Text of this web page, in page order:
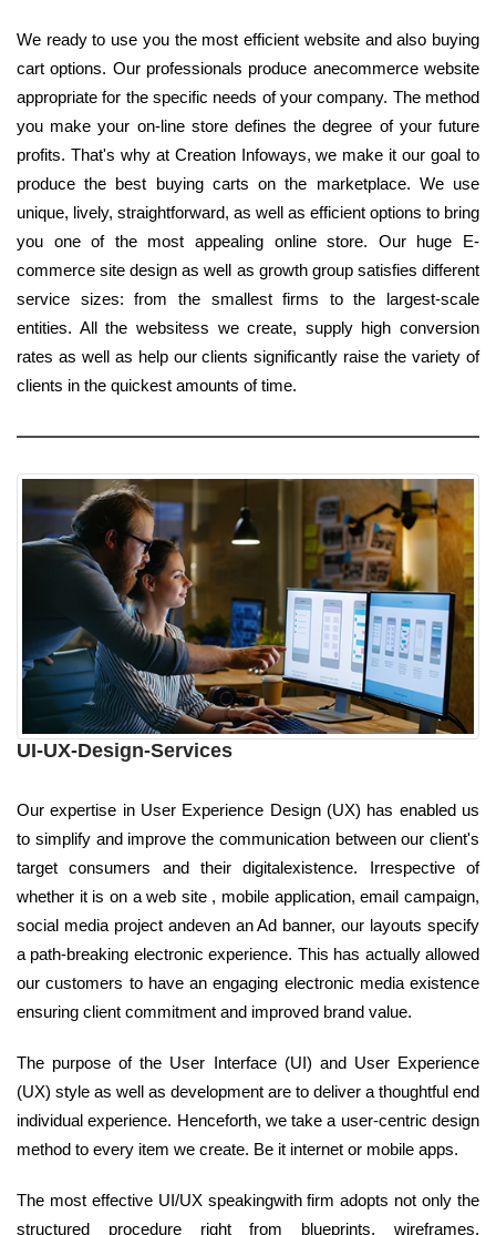
We ready to use you the most efficient website and also buying
cart options. Our professionals produce anecommerce website
appropriate for the specific needs of your company. The method
you make your on-line store defines the degree of your future
profits. That's why at Creation Infoways, we make it our goal to
produce the best buying carts on the marketplace. We use
unique, lively, straightforward, as well as efficient options to bring
you one of the most appealing online store. Our huge E-
commerce site design as well as growth group satisfies different
service sizes: from the smallest firms to the largest-scale
entities. All the websitess we create, supply high conversion
rates as well as help our clients significantly raise the variety of
clients in the quickest amounts of time.
UI-UX-Design-Services
Our expertise in User Experience Design (UX) has enabled us
to simplify and improve the communication between our client's
target consumers and their digitalexistence. Irrespective of
whether it is on a web site , mobile application, email campaign,
social media project andeven an Ad banner, our layouts specify
a path-breaking electronic experience. This has actually allowed
our customers to have an engaging electronic media existence
ensuring client commitment and improved brand value.
The purpose of the User Interface (UI) and User Experience
(UX) style as well as development are to deliver a thoughtful end
individual experience. Henceforth, we take a user-centric design
method to every item we create. Be it internet or mobile apps.
The most effective UI/UX speakingwith firm adopts not only the
structured procedure right from blueprints, wireframes,